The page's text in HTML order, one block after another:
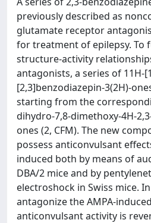
previously described as
glutamate receptor
for treatment of epilepsy. To
structure-activity
antagonists, a series of 11H-
[2,3]benzodiazepin-3(2H)-
starting from the
dihydro-7,8-dimethoxy-4H-
ones (2, CFM). The new
possess anticonvulsant
induced both by means of
DBA/2 mice and by
electroshock in Swiss mice.
antagonize the AMPA-
anticonvulsant activity is